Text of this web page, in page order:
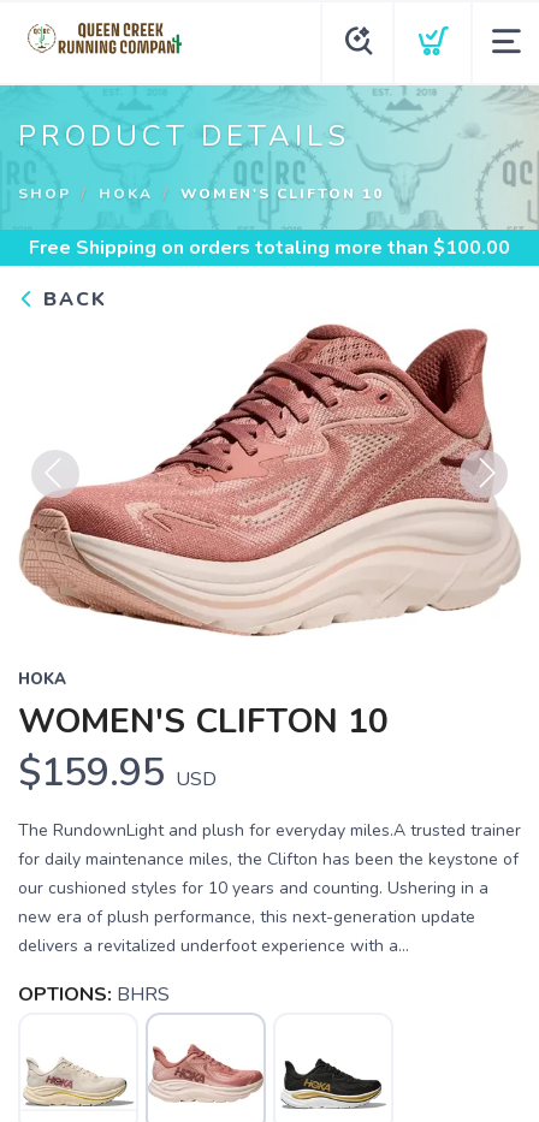
PRODUCT DETAILS
SHOP HOKA WOMEN'S CLIFTON 10
Free Shipping on orders totaling more than $100.00
BACK
Previous Next
HOKA
WOMEN'S CLIFTON 10
$159.95 USD
The RundownLight and plush for everyday miles.A trusted trainer
for daily maintenance miles, the Clifton has been the keystone of
our cushioned styles for 10 years and counting. Ushering in a
new era of plush performance, this next-generation update
delivers a revitalized underfoot experience with a...
OPTIONS: BHRS